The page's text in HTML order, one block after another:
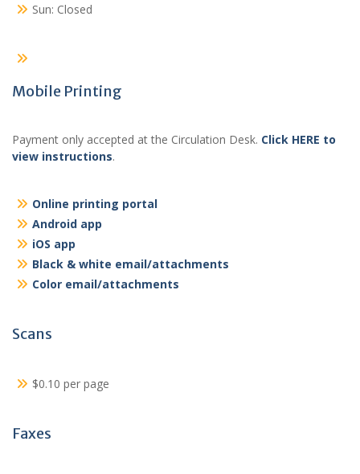
Sun: Closed
Mobile Printing
Payment only accepted at the Circulation Desk. Click HERE to
view instructions.
Online printing portal
Android app
iOS app
Black & white email/attachments
Color email/attachments
Scans
$0.10 per page
Faxes